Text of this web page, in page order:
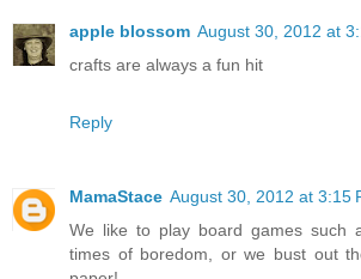
apple blossom August 30, 2012 at
crafts are always a fun hit
Reply
MamaStace August 30, 2012 at 3:15
We like to play board games such
times of boredom, or we bust out